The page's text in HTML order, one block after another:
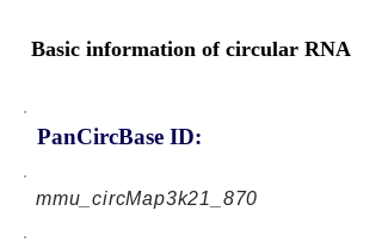
Basic information of circular RNA
PanCircBase ID:
mmu_circMap3k21_870